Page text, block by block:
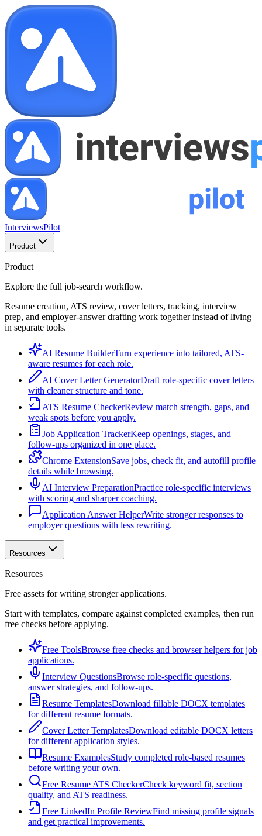
InterviewsPilot
Product
Product
Explore the full job-search workflow.
Resume creation, ATS review, cover letters, tracking, interview
prep, and employer-answer drafting work together instead of living
in separate tools.
AI Resume BuilderTurn experience into tailored, ATS-
aware resumes for each role.
AI Cover Letter GeneratorDraft role-specific cover letters
with cleaner structure and tone.
ATS Resume CheckerReview match strength, gaps, and
weak spots before you apply.
Job Application TrackerKeep openings, stages, and
follow-ups organized in one place.
Chrome ExtensionSave jobs, check fit, and autofill profile
details while browsing.
AI Interview PreparationPractice role-specific interviews
with scoring and sharper coaching.
Application Answer HelperWrite stronger responses to
employer questions with less rewriting.
Resources
Resources
Free assets for writing stronger applications.
Start with templates, compare against completed examples, then run
free checks before applying.
Free ToolsBrowse free checks and browser helpers for job
applications.
Interview QuestionsBrowse role-specific questions,
answer strategies, and follow-ups.
Resume TemplatesDownload fillable DOCX templates
for different resume formats.
Cover Letter TemplatesDownload editable DOCX letters
for different application styles.
Resume ExamplesStudy completed role-based resumes
before writing your own.
Free Resume ATS CheckerCheck keyword fit, section
quality, and ATS readiness.
Free LinkedIn Profile ReviewFind missing profile signals
and get practical improvements.